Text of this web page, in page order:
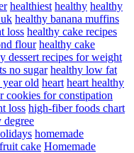
healthiest healthy healthy
healthy banana muffins
loss healthy cake recipes
flour healthy cake
dessert recipes for weight
no sugar healthy low fat
year old heart heart healthy
cookies for constipation
loss high-fiber foods chart
homemade
cake Homemade